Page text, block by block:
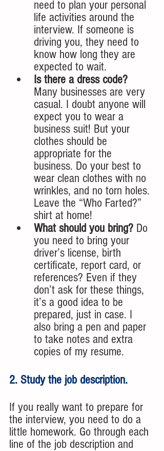
need to plan your personal
life activities around the
interview. If someone is
driving you, they need to
know how long they are
expected to wait.
Is there a dress code?
Many businesses are very
casual. I doubt anyone will
expect you to wear a
business suit! But your
clothes should be
appropriate for the
business. Do your best to
wear clean clothes with no
wrinkles, and no torn holes.
Leave the “Who Farted?”
shirt at home!
What should you bring? Do
you need to bring your
driver’s license, birth
certificate, report card, or
references? Even if they
don’t ask for these things,
it’s a good idea to be
prepared, just in case. I
also bring a pen and paper
to take notes and extra
copies of my resume.
2. Study the job description.
If you really want to prepare for
the interview, you need to do a
little homework. Go through each
line of the job description and